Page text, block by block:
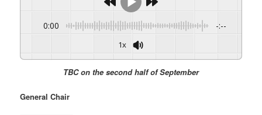
0:00 -:--
1x
TBC on the second half of September
General Chair